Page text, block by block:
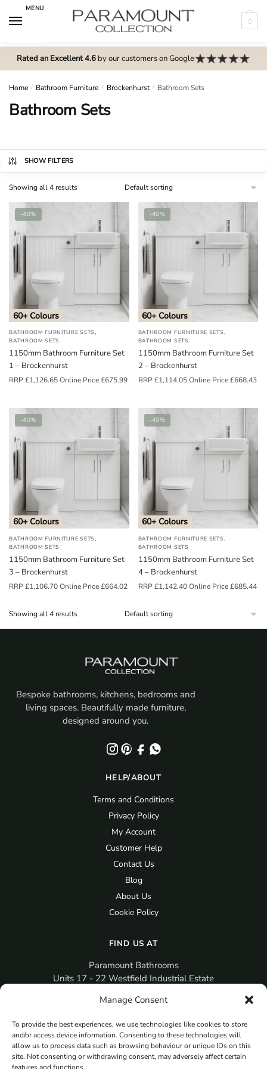
Manage Consent
To provide the best experiences, we use technologies like cookies to store
and/or access device information. Consenting to these technologies will
allow us to process data such as browsing behaviour or unique IDs on this
site. Not consenting or withdrawing consent, may adversely affect certain
MENU
0
Rated an Excellent 4.6by our customers on Google
Home / Bathroom Furniture / Brockenhurst / Bathroom Sets
Bathroom Sets
SHOW FILTERS
Showing all 4 results
-40%
60+ Colours
BATHROOM FURNITURE SETS,
BATHROOM SETS
1150mm Bathroom Furniture Set
1 – Brockenhurst
RRP£1,126.65Online Price£675.99
-40%
60+ Colours
BATHROOM FURNITURE SETS,
BATHROOM SETS
1150mm Bathroom Furniture Set
2 – Brockenhurst
RRP£1,114.05Online Price£668.43
-40%
60+ Colours
BATHROOM FURNITURE SETS,
BATHROOM SETS
1150mm Bathroom Furniture Set
3 – Brockenhurst
RRP£1,106.70Online Price£664.02
-40%
60+ Colours
BATHROOM FURNITURE SETS,
BATHROOM SETS
1150mm Bathroom Furniture Set
4 – Brockenhurst
RRP£1,142.40Online Price£685.44
Showing all 4 results
Bespoke bathrooms, kitchens, bedrooms and
living spaces. Beautifully made furniture,
designed around you.
HELP/ABOUT
Terms and Conditions
Privacy Policy
My Account
Customer Help
Contact Us
Blog
About Us
Cookie Policy
FIND US AT
Paramount Bathrooms
Units 17 - 22 Westfield Industrial Estate
PO12 3RX
sales@paramountbathrooms.co.uk
(023) 9258 6616
m
o
a